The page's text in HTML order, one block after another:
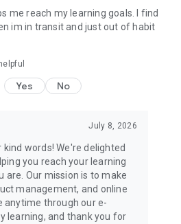
me reach my learning goals. I find
im in transit and just out of habit
Yes No
July 8, 2026
words! We're delighted
you reach your learning
are. Our mission is to make
management, and online
anytime through our e-
learning, and thank you for